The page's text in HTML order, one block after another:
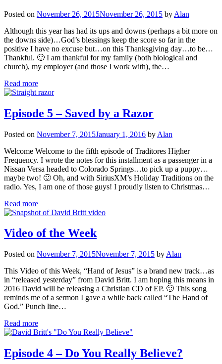
Posted on November 26, 2015November 26, 2015 by Alan
Although this year has had its ups and downs (perhaps a bit more on
the downs side)…God’s blessings keep the score so far in the
positive I have no excuse but…on this Thanksgiving day…to be…
Thankful. 🙂 I am thankful for my family (both biological and
church), my employer (and those I work with), the…
Read more
Episode 5 – Saved by a Razor
Posted on November 7, 2015January 1, 2016 by Alan
Welcome Welcome to the fifth episode of Traditores Higher
Frequency. I wrote the notes for this installment as a passenger in a
Nissan Versa headed to Colorado Springs…to pick up a puppy…
maybe two! 🙂 Oh, and with SiriusXM’s Holiday Traditions on the
radio. Yes, I am one of those guys! I proudly listen to Christmas…
Read more
Video of the Week
Posted on November 7, 2015November 7, 2015 by Alan
This Video of this Week, “Hand of Jesus” is a brand new track…as
in “released yesterday” from David Britt. I am hoping this means in
2016 David will be releasing a Christian CD of EP. 🙂 This song
reminds me of a sermon I gave a while back called “The Hand of
God.” Punch line…
Read more
Episode 4 – Do You Really Believe?